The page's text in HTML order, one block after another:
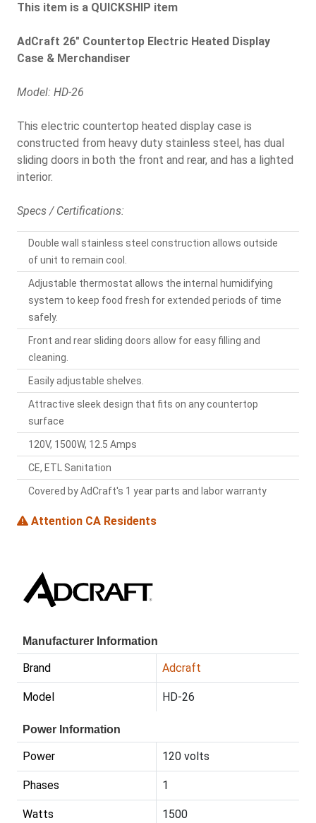
This item is a QUICKSHIP item
AdCraft 26" Countertop Electric Heated Display
Case & Merchandiser
Model: HD-26
This electric countertop heated display case is
constructed from heavy duty stainless steel, has dual
sliding doors in both the front and rear, and has a lighted
interior.
Specs / Certifications:
Double wall stainless steel construction allows outside
of unit to remain cool.
Adjustable thermostat allows the internal humidifying
system to keep food fresh for extended periods of time
safely.
Front and rear sliding doors allow for easy filling and
cleaning.
Easily adjustable shelves.
Attractive sleek design that fits on any countertop
surface
120V, 1500W, 12.5 Amps
CE, ETL Sanitation
Covered by AdCraft's 1 year parts and labor warranty
Attention CA Residents
Manufacturer Information
Brand Adcraft
Model HD-26
Power Information
Power 120 volts
Phases 1
Watts 1500